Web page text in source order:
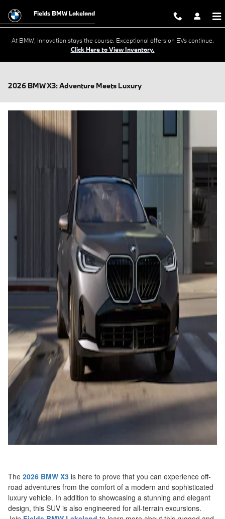
Fields BMW Lakeland
At BMW, innovation stays the course. Exceptional offers on EVs continue.
Click Here to View Inventory.
2026 BMW X3: Adventure Meets Luxury
The 2026 BMW X3 is here to prove that you can experience off-
road adventures from the comfort of a modern and sophisticated
luxury vehicle. In addition to showcasing a stunning and elegant
design, this SUV is also engineered for all-terrain excursions.